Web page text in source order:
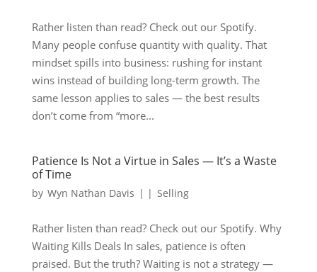
Rather listen than read? Check out our Spotify.
Many people confuse quantity with quality. That
mindset spills into business: rushing for instant
wins instead of building long-term growth. The
same lesson applies to sales — the best results
don’t come from “more...
Patience Is Not a Virtue in Sales — It’s a Waste
of Time
by Wyn Nathan Davis | | Selling
Rather listen than read? Check out our Spotify. Why
Waiting Kills Deals In sales, patience is often
praised. But the truth? Waiting is not a strategy —